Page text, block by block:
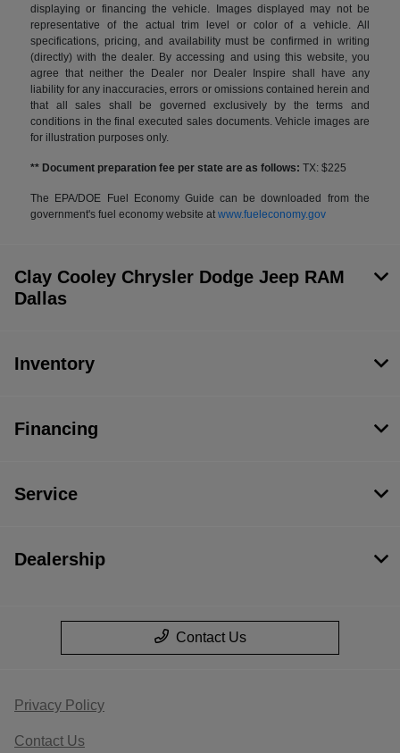
displaying or financing the vehicle. Images displayed may not be
representative of the actual trim level or color of a vehicle. All
specifications, pricing, and availability must be confirmed in writing
(directly) with the dealer. By accessing and using this website, you
agree that neither the Dealer nor Dealer Inspire shall have any
liability for any inaccuracies, errors or omissions contained herein and
that all sales shall be governed exclusively by the terms and
conditions in the final executed sales documents. Vehicle images are
for illustration purposes only.
** Document preparation fee per state are as follows: TX: $225
The EPA/DOE Fuel Economy Guide can be downloaded from the
government's fuel economy website atwww.fueleconomy.gov
Clay Cooley Chrysler Dodge Jeep RAM
Dallas
Inventory
Financing
Service
Dealership
Contact Us
Privacy Policy
Contact Us